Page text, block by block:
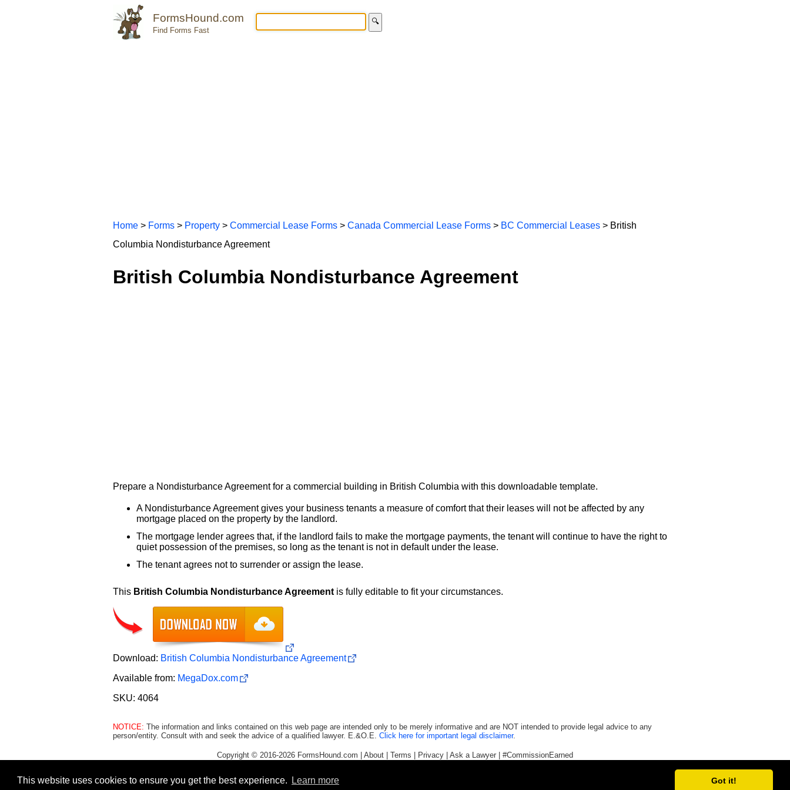
This website uses cookies to ensure you get the best experience. Learn more Got it!
FormsHound.com
Find Forms Fast
🔍
Home > Forms > Property > Commercial Lease Forms > Canada Commercial Lease Forms > BC Commercial Leases > British
Columbia Nondisturbance Agreement
British Columbia Nondisturbance Agreement
Prepare a Nondisturbance Agreement for a commercial building in British Columbia with this downloadable template.
A Nondisturbance Agreement gives your business tenants a measure of comfort that their leases will not be affected by any
mortgage placed on the property by the landlord.
The mortgage lender agrees that, if the landlord fails to make the mortgage payments, the tenant will continue to have the right to
quiet possession of the premises, so long as the tenant is not in default under the lease.
The tenant agrees not to surrender or assign the lease.
This British Columbia Nondisturbance Agreement is fully editable to fit your circumstances.
Download: British Columbia Nondisturbance Agreement
Available from: MegaDox.com
SKU: 4064
NOTICE: The information and links contained on this web page are intended only to be merely informative and are NOT intended to provide legal advice to any
person/entity. Consult with and seek the advice of a qualified lawyer. E.&O.E. Click here for important legal disclaimer.
Copyright © 2016-2026 FormsHound.com About Terms Privacy Ask a Lawyer #CommissionEarned